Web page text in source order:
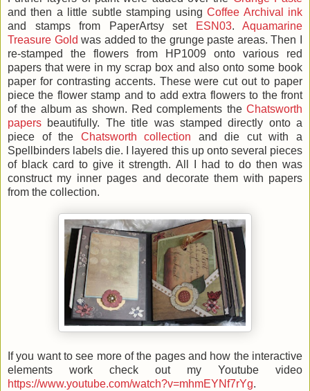
and then a little subtle stamping usingCoffee Archival ink
and stamps from PaperArtsy set
ESN03. Aquamarine
Treasure Gold was added to the grunge paste areas. Then I
re-stamped the flowers from HP1009 onto various red
papers that were in my scrap box and also onto some book
paper for contrasting accents. These were cut out to paper
piece the flower stamp and to add extra flowers to the front
of the album as shown. Red complements the Chatsworth
papers beautifully. The title was stamped directly onto a
piece of the Chatsworth collection and die cut with a
Spellbinders labels die. I layered this up onto several pieces
of black card to give it strength. All I had to do then was
construct my inner pages and decorate them with papers
from the collection.
If you want to see more of the pages and how the interactive
elements work check out my Youtube video
https://www.youtube.com/watch?v=mhmEYNf7rYg.